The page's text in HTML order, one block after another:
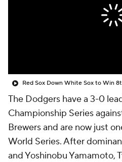
The Dodgers have a 3-0
Championship Series
Brewers and are now just
World Series. After
and Yoshinobu Yamamoto,